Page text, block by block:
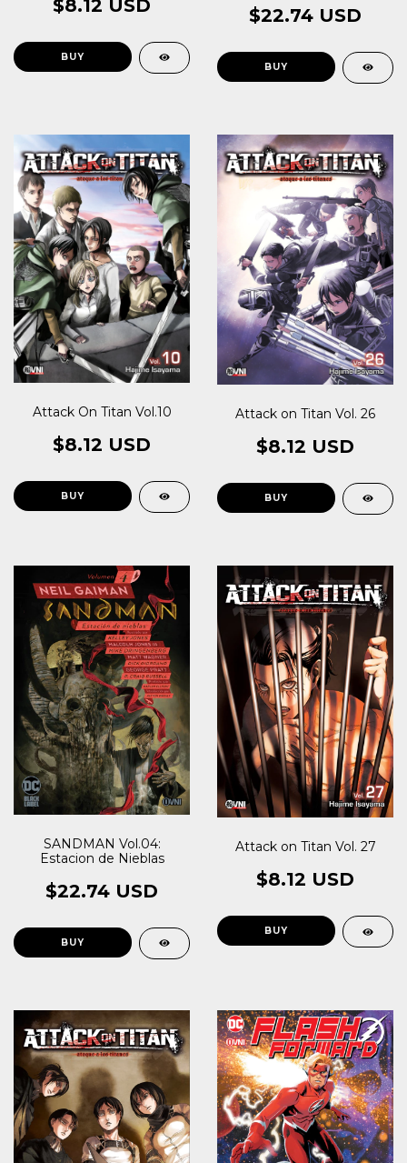
$8.12 USD $22.74 USD
Attack On Titan Vol.10
$8.12 USD
Attack on Titan Vol. 26
$8.12 USD
SANDMAN Vol.04:
Estacion de Nieblas
$22.74 USD
Attack on Titan Vol. 27
$8.12 USD